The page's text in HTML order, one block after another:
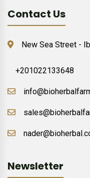
Contact Us
New Sea Street -
+201022133648
Newsletter